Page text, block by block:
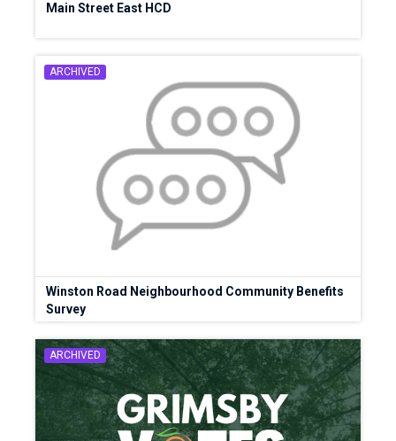
Main Street East HCD
ARCHIVED
Winston Road Neighbourhood Community Benefits
Survey
ARCHIVED